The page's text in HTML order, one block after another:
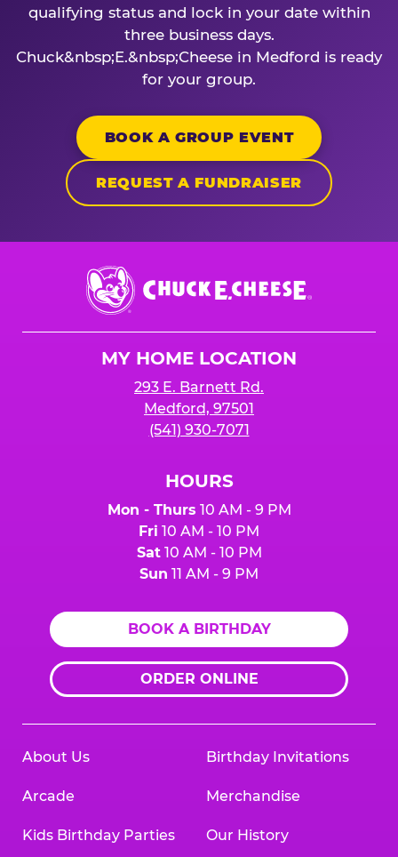
qualifying status and lock in your date within
three business days.
Chuck&nbsp;E.&nbsp;Cheese in Medford is ready
for your group.
BOOK A GROUP EVENT
REQUEST A FUNDRAISER
Chuck
E.
Cheese
MY HOME LOCATION
293 E. Barnett Rd.
Medford, 97501
(541) 930-7071
HOURS
Mon - Thurs 10 AM - 9 PM
Fri 10 AM - 10 PM
Sat10 AM - 10 PM
Sun 11 AM - 9 PM
BOOK A BIRTHDAY
ORDER ONLINE
About Us
Arcade
Kids Birthday Parties
Birthday Invitations
Merchandise
Our History